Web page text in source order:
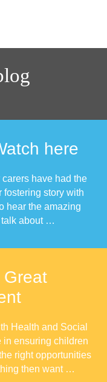
here
have had the
fostering story with
hear the amazing
talk about …
Great
Health and Social
in ensuring children
right opportunities
then want …